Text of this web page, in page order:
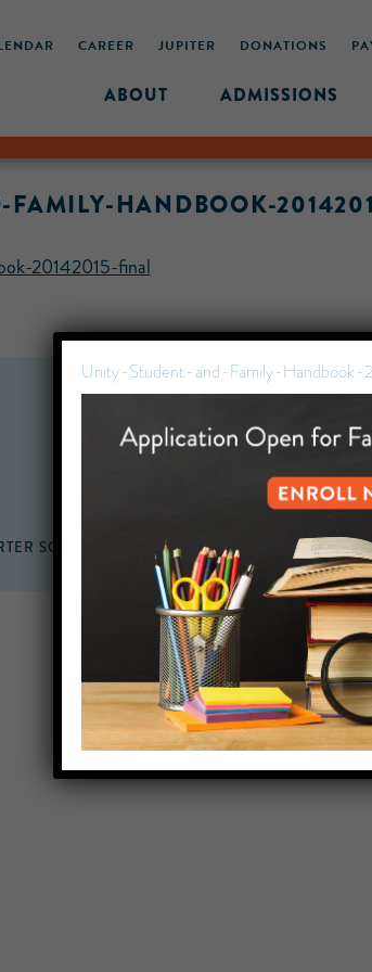
CAREER JUPITER DONATIONS
ABOUT ADMISSIONS
FAMILY-HANDBOOK-
20142015-final
SCHOOL OF BROOKLYN.
Unity-Student-and-Family-Handbook-